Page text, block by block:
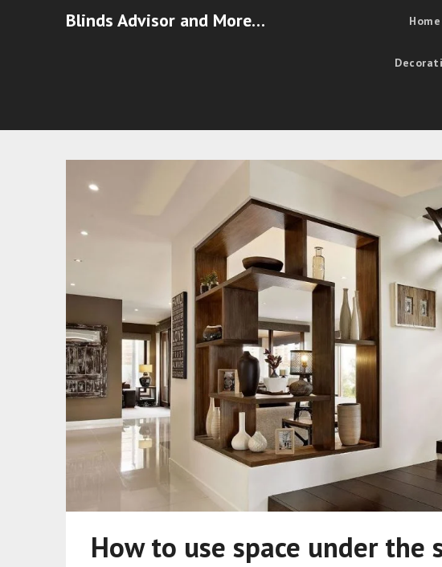
Blinds Advisor and More… Home
How to use space under the